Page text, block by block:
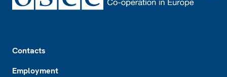
Contacts
Employment